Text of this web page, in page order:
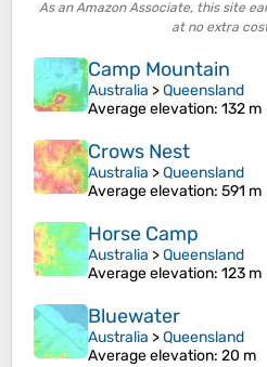
As an Amazon Associate, this site
at no extra
Camp Mountain
Australia >Queensland
Average elevation: 132 m
Crows Nest
Australia >Queensland
Average elevation: 591 m
Horse Camp
Australia >Queensland
Average elevation: 123 m
Bluewater
Australia >Queensland
Average elevation: 20 m